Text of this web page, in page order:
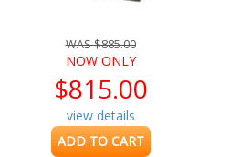
WAS $885.00
NOW ONLY
$815.00
view details
ADD TO CART